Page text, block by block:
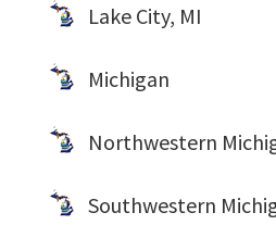
Lake City, MI
Michigan
Northwestern
Southwestern